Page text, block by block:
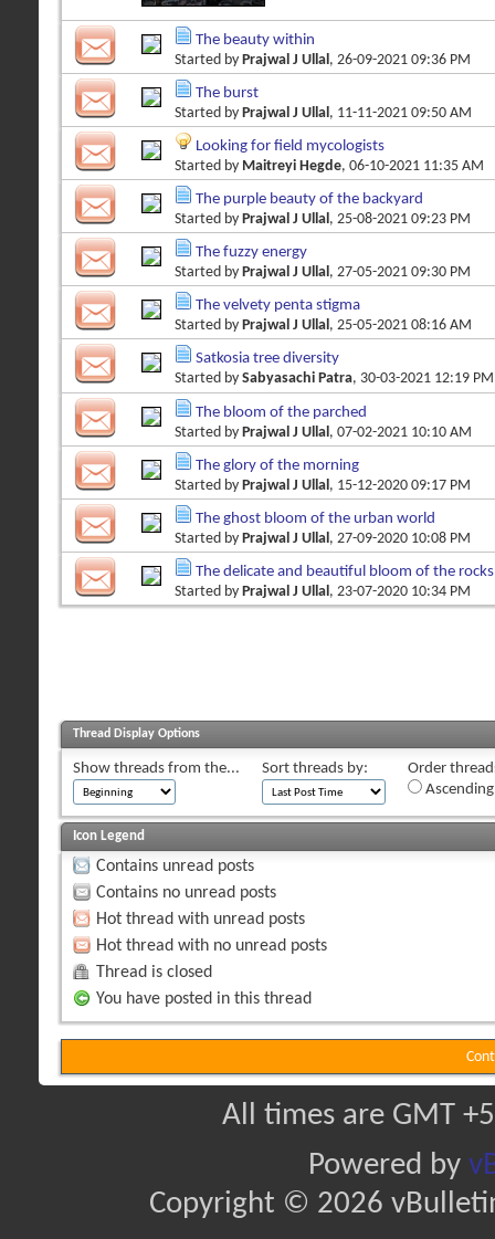
The beauty within
Started by Prajwal J Ullal, 26-09-2021 09:36 PM
The burst
Started by Prajwal J Ullal, 11-11-2021 09:50 AM
Looking for field mycologists
Started by Maitreyi Hegde, 06-10-2021 11:35 AM
The purple beauty of the backyard
Started by Prajwal J Ullal, 25-08-2021 09:23 PM
The fuzzy energy
Started by Prajwal J Ullal, 27-05-2021 09:30 PM
The velvety penta stigma
Started by Prajwal J Ullal, 25-05-2021 08:16 AM
Satkosia tree diversity
Started by Sabyasachi Patra, 30-03-2021 12:19 PM
The bloom of the parched
Started by Prajwal J Ullal, 07-02-2021 10:10 AM
The glory of the morning
Started by Prajwal J Ullal, 15-12-2020 09:17 PM
The ghost bloom of the urban world
Started by Prajwal J Ullal, 27-09-2020 10:08 PM
The delicate and beautiful bloom of the rocks
Started by Prajwal J Ullal, 23-07-2020 10:34 PM
Thread Display Options
Show threads from the... Sort threads by:
Order
Icon Legend
Contains unread posts
Contains no unread posts
Hot thread with unread posts
Hot thread with no unread posts
Thread is closed
You have posted in this thread
All times are GMT
Powered by
Copyright © 2026